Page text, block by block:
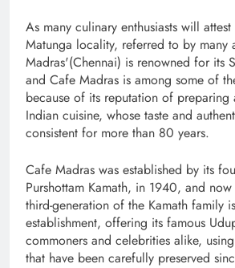
As many culinary enthusiasts will attest
Matunga locality, referred to by many
Madras'(Chennai) is renowned for its
and Cafe Madras is among some of
because of its reputation of preparing
Indian cuisine, whose taste and
consistent for more than 80 years.
Cafe Madras was established by its
Purshottam Kamath, in 1940, and
third-generation of the Kamath family
establishment, offering its famous
commoners and celebrities alike,
that have been carefully preserved